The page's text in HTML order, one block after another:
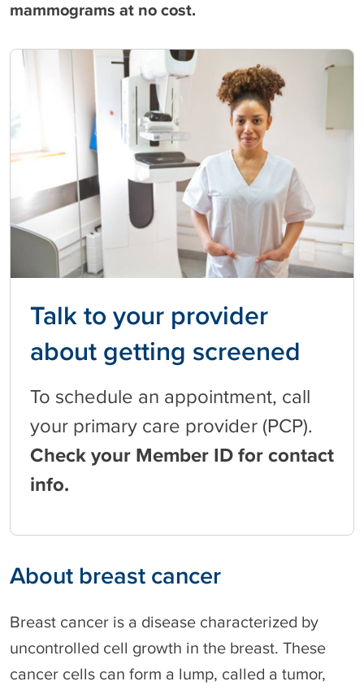
mammograms at no cost.
Talk to your provider
about getting screened
To schedule an appointment, call
your primary care provider (PCP).
Check your Member ID for contact
info.
About breast cancer
Breast cancer is a disease characterized by
uncontrolled cell growth in the breast. These
cancer cells can form a lump, called a tumor,